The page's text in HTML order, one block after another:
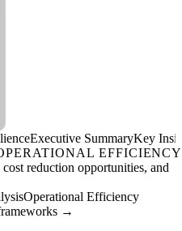
Executive SummaryKey
EFFICIENCY
reduction opportunities, and
Operational Efficiency
→